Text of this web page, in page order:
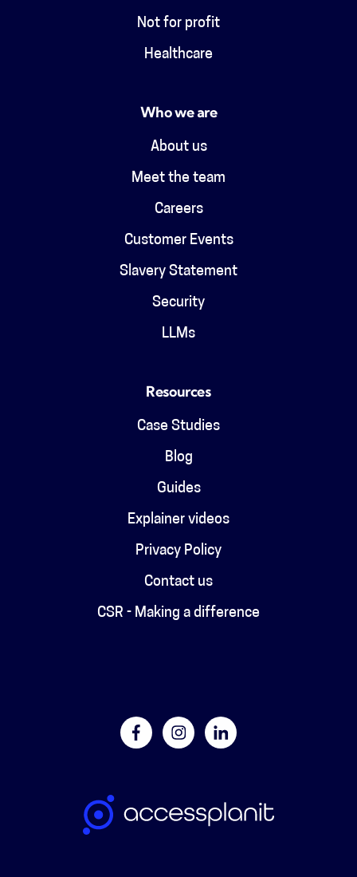
Not for profit
Healthcare
Who we are
About us
Meet the team
Careers
Customer Events
Slavery Statement
Security
LLMs
Resources
Case Studies
Blog
Guides
Explainer videos
Privacy Policy
Contact us
CSR - Making a difference